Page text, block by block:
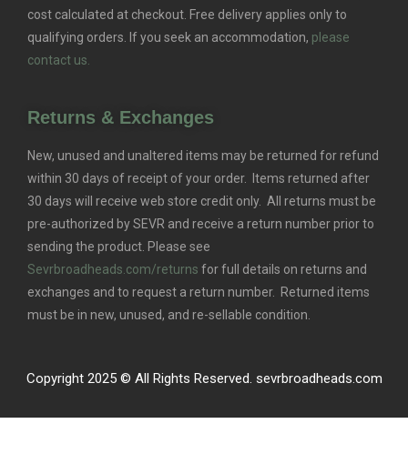
cost calculated at checkout. Free delivery applies only to
qualifying orders.
If you seek an accommodation, please
contact us.
Returns & Exchanges
New, unused and unaltered items may be returned for refund
within 30 days of receipt of your order. Items returned after
30 days will receive web store credit only. All returns must be
pre-authorized by SEVR and receive a return number prior to
sending the product. Please see
Sevrbroadheads.com/returns for full details on returns and
exchanges and to request a return number. Returned items
must be in new, unused, and re-sellable condition.
Copyright 2025 © All Rights Reserved. sevrbroadheads.com